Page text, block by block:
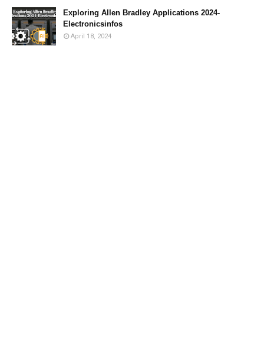
Exploring Allen Bradley Applications 2024-
Electronicsinfos
April 18, 2024